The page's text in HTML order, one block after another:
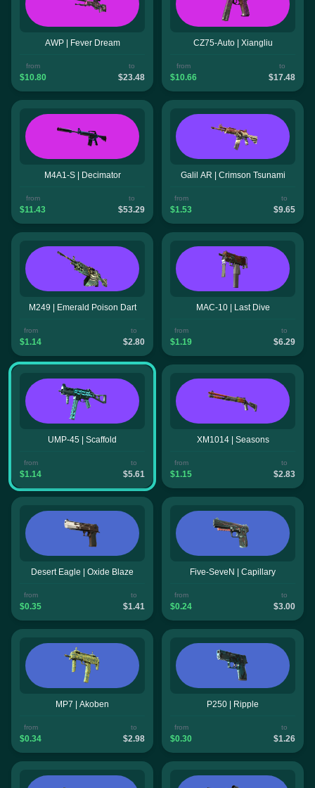
AWP | Fever Dream
from
$10.80
to
$23.48
CZ75-Auto | Xiangliu
from
$10.66
to
$17.48
M4A1-S | Decimator
from
$11.43
to
$53.29
Galil AR | Crimson Tsunami
from
$1.53
to
$9.65
M249 | Emerald Poison Dart
from
$1.14
to
$2.80
MAC-10 | Last Dive
from
$1.19
to
$6.29
UMP-45 | Scaffold
from
$1.14
to
$5.61
XM1014 | Seasons
from
$1.15
to
$2.83
Desert Eagle | Oxide Blaze
from
$0.35
to
$1.41
Five-SeveN | Capillary
from
$0.24
to
$3.00
MP7 | Akoben
from
$0.34
to
$2.98
P250 | Ripple
from
$0.30
to
$1.26